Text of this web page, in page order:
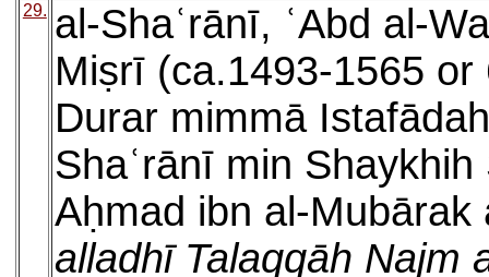
29. al-Shaʿrānī, ʿAbd al-
Miṣrī (ca.1493-1565
Durar mimmā
Shaʿrānī min
Aḥmad ibn al-
alladhī Talaqqāh Najm